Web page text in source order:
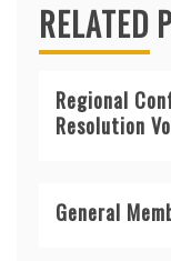
RELATED
Regional
Resolution
General